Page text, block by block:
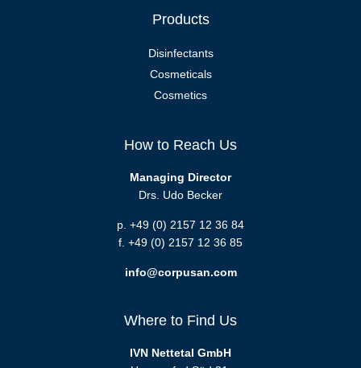
Products
Disinfectants
Cosmeticals
Cosmetics
How to Reach Us
Managing Director
Drs. Udo Becker
p. +49 (0) 2157 12 36 84
f. +49 (0) 2157 12 36 85
info@corpusan.com
Where to Find Us
IVN Nettetal GmbH